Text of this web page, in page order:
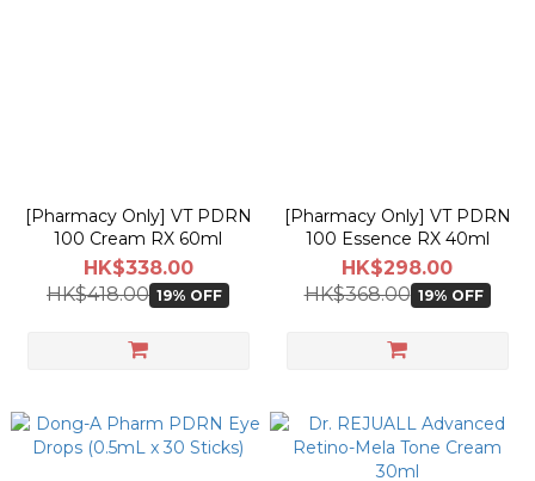
[Pharmacy Only] VT PDRN
100 Cream RX 60ml
HK$338.00
HK$418.00 19% OFF
[Pharmacy Only] VT PDRN
100 Essence RX 40ml
HK$298.00
HK$368.00 19% OFF